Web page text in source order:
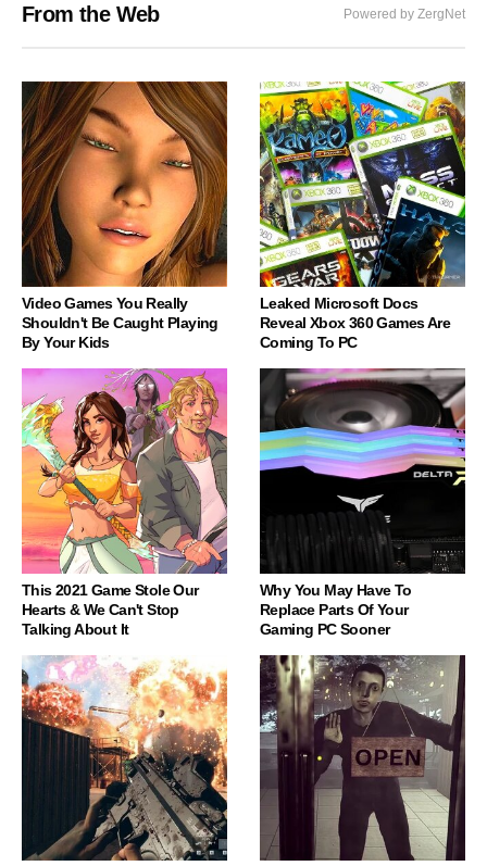
From the Web Powered by ZergNet
Video Games You Really
Shouldn't Be Caught Playing
By Your Kids
Leaked Microsoft Docs
Reveal Xbox 360 Games Are
Coming To PC
This 2021 Game Stole Our
Hearts & We Can't Stop
Talking About It
Why You May Have To
Replace Parts Of Your
Gaming PC Sooner